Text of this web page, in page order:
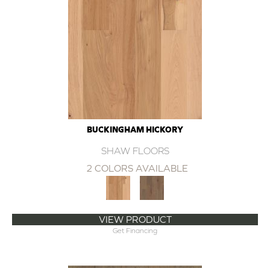
BUCKINGHAM HICKORY
SHAW FLOORS
2 COLORS AVAILABLE
VIEW PRODUCT
Get Financing